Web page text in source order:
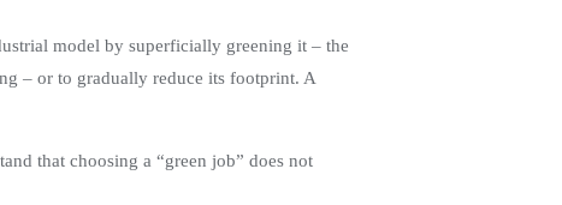
model by superficially greening it – the
– or to gradually reduce its footprint. A
that choosing a “green job” does not